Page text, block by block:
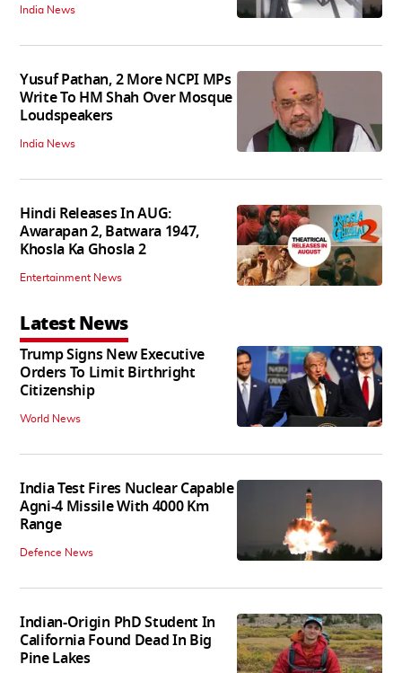
India News
Yusuf Pathan, 2 More NCPI MPs
Write To HM Shah Over Mosque
Loudspeakers
India News
Hindi Releases In AUG:
Awarapan 2, Batwara 1947,
Khosla Ka Ghosla 2
Entertainment News
Latest News
Trump Signs New Executive
Orders To Limit Birthright
Citizenship
World News
India Test Fires Nuclear Capable
Agni-4 Missile With 4000 Km
Range
Defence News
Indian-Origin PhD Student In
California Found Dead In Big
Pine Lakes